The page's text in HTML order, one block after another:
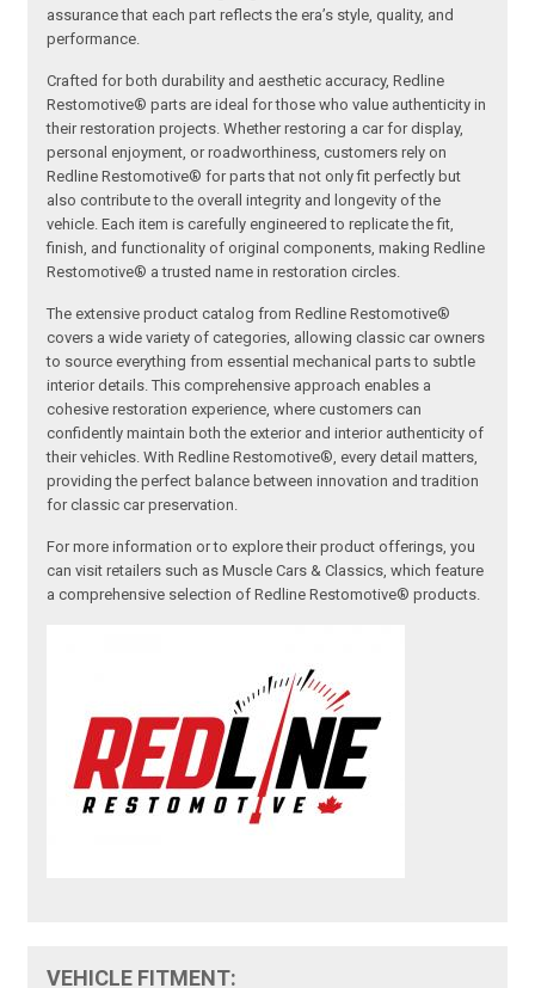
assurance that each part reflects the era’s style, quality, and
performance.
Crafted for both durability and aesthetic accuracy, Redline
Restomotive® parts are ideal for those who value authenticity in
their restoration projects. Whether restoring a car for display,
personal enjoyment, or roadworthiness, customers rely on
Redline Restomotive® for parts that not only fit perfectly but
also contribute to the overall integrity and longevity of the
vehicle. Each item is carefully engineered to replicate the fit,
finish, and functionality of original components, making Redline
Restomotive® a trusted name in restoration circles.
The extensive product catalog from Redline Restomotive®
covers a wide variety of categories, allowing classic car owners
to source everything from essential mechanical parts to subtle
interior details. This comprehensive approach enables a
cohesive restoration experience, where customers can
confidently maintain both the exterior and interior authenticity of
their vehicles. With Redline Restomotive®, every detail matters,
providing the perfect balance between innovation and tradition
for classic car preservation.
For more information or to explore their product offerings, you
can visit retailers such as Muscle Cars & Classics, which feature
a comprehensive selection of Redline Restomotive® products.
VEHICLE FITMENT: